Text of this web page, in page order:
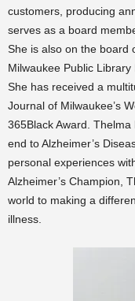
customers, producing
serves as a board
She is also on the board
Milwaukee Public
She has received a
Journal of Milwaukee’s
365Black Award.
end to Alzheimer’s
personal experiences
Alzheimer’s Champion,
world to making a
illness.